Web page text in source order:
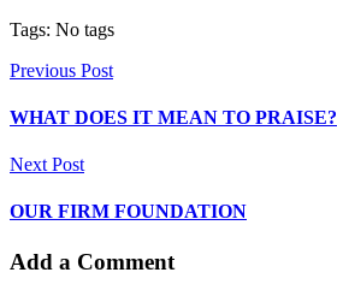
Tags: No tags
Previous Post
WHAT DOES IT MEAN TO PRAISE?
Next Post
OUR FIRM FOUNDATION
Add a Comment